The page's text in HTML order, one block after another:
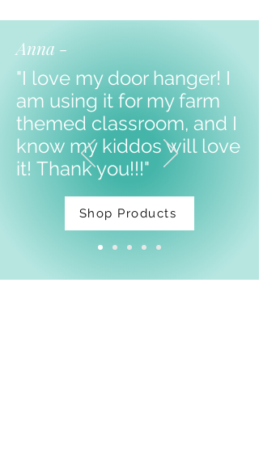
Anna -
"I love my door hanger! I
am using it for my farm
themed classroom, and I
know my kiddos will love
it! Thank you!!!"
Shop Products